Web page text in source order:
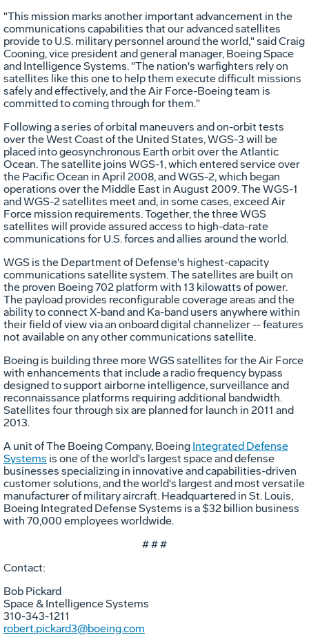
"This mission marks another important advancement in the
communications capabilities that our advanced satellites
provide to U.S. military personnel around the world," said Craig
Cooning, vice president and general manager, Boeing Space
and Intelligence Systems. "The nation's warfighters rely on
satellites like this one to help them execute difficult missions
safely and effectively, and the Air Force-Boeing team is
committed to coming through for them."
Following a series of orbital maneuvers and on-orbit tests
over the West Coast of the United States, WGS-3 will be
placed into geosynchronous Earth orbit over the Atlantic
Ocean. The satellite joins WGS-1, which entered service over
the Pacific Ocean in April 2008, and WGS-2, which began
operations over the Middle East in August 2009. The WGS-1
and WGS-2 satellites meet and, in some cases, exceed Air
Force mission requirements. Together, the three WGS
satellites will provide assured access to high-data-rate
communications for U.S. forces and allies around the world.
WGS is the Department of Defense's highest-capacity
communications satellite system. The satellites are built on
the proven Boeing 702 platform with 13 kilowatts of power.
The payload provides reconfigurable coverage areas and the
ability to connect X-band and Ka-band users anywhere within
their field of view via an onboard digital channelizer -- features
not available on any other communications satellite.
Boeing is building three more WGS satellites for the Air Force
with enhancements that include a radio frequency bypass
designed to support airborne intelligence, surveillance and
reconnaissance platforms requiring additional bandwidth.
Satellites four through six are planned for launch in 2011 and
2013.
A unit of The Boeing Company, Boeing Integrated Defense
Systems is one of the world's largest space and defense
businesses specializing in innovative and capabilities-driven
customer solutions, and the world's largest and most versatile
manufacturer of military aircraft. Headquartered in St. Louis,
Boeing Integrated Defense Systems is a $32 billion business
with 70,000 employees worldwide.
# # #
Contact:
Bob Pickard
Space & Intelligence Systems
310-343-1211
robert.pickard3@boeing.com